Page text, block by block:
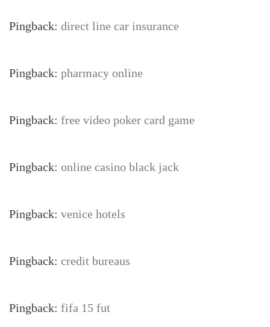
Pingback: direct line car insurance
Pingback: pharmacy online
Pingback: free video poker card game
Pingback: online casino black jack
Pingback: venice hotels
Pingback: credit bureaus
Pingback: fifa 15 fut